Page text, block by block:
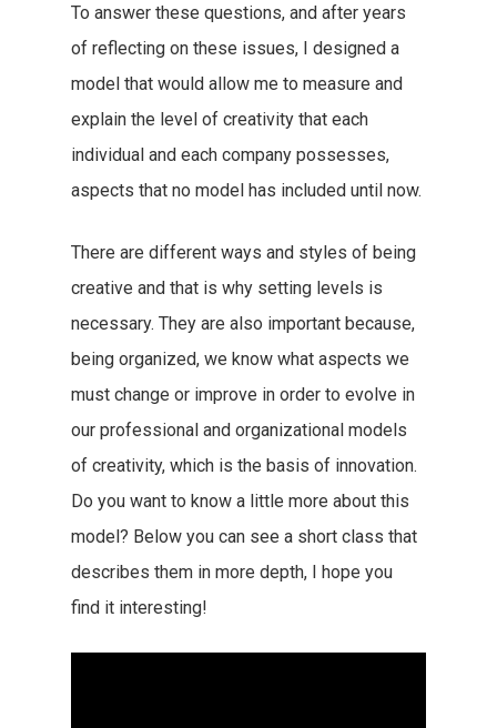
To answer these questions, and after years
of reflecting on these issues, I designed a
model that would allow me to measure and
explain the level of creativity that each
individual and each company possesses,
aspects that no model has included until now.
There are different ways and styles of being
creative and that is why setting levels is
necessary. They are also important because,
being organized, we know what aspects we
must change or improve in order to evolve in
our professional and organizational models
of creativity, which is the basis of innovation.
Do you want to know a little more about this
model? Below you can see a short class that
describes them in more depth, I hope you
find it interesting!